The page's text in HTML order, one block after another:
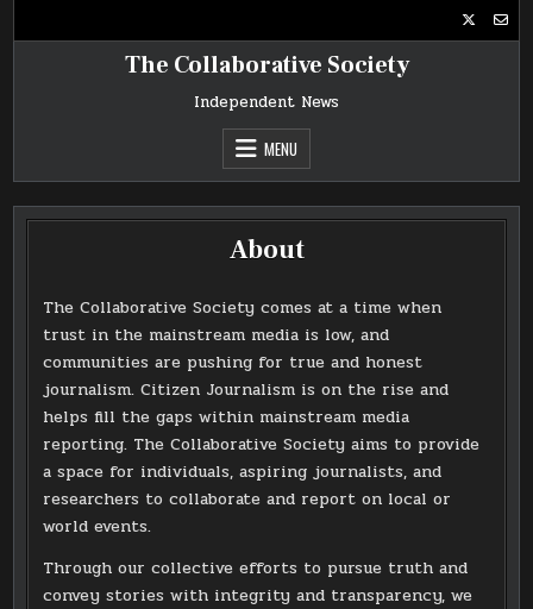
to
The Collaborative Society
Independent News
MENU
About
The Collaborative Society comes at a time when
trust in the mainstream media is low, and
communities are pushing for true and honest
journalism. Citizen Journalism is on the rise and
helps fill the gaps within mainstream media
reporting. The Collaborative Society aims to provide
a space for individuals, aspiring journalists, and
researchers to collaborate and report on local or
world events.
Through our collective efforts to pursue truth and
convey stories with integrity and transparency, we